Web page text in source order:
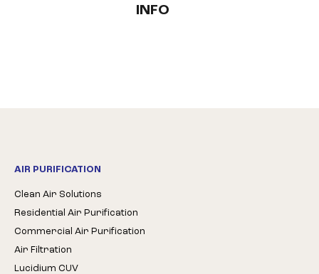
INFO
AIR PURIFICATION
Clean Air Solutions
Residential Air Purification
Commercial Air Purification
Air Filtration
Lucidium CUV